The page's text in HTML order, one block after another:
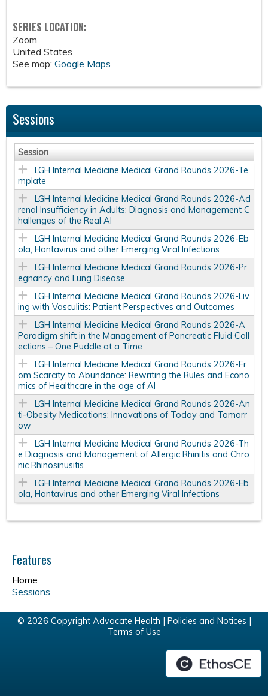
SERIES LOCATION:
Zoom
United States
See map: Google Maps
Sessions
Session
LGH Internal Medicine Medical Grand Rounds 2026-Te
mplate
LGH Internal Medicine Medical Grand Rounds 2026-Ad
renal Insufficiency in Adults: Diagnosis and Management C
hallenges of the Real AI
LGH Internal Medicine Medical Grand Rounds 2026-Eb
ola, Hantavirus and other Emerging Viral Infections
LGH Internal Medicine Medical Grand Rounds 2026-Pr
egnancy and Lung Disease
LGH Internal Medicine Medical Grand Rounds 2026-Liv
ing with Vasculitis: Patient Perspectives and Outcomes
LGH Internal Medicine Medical Grand Rounds 2026-A
Paradigm shift in the Management of Pancreatic Fluid Coll
ections – One Puddle at a Time
LGH Internal Medicine Medical Grand Rounds 2026-Fr
om Scarcity to Abundance: Rewriting the Rules and Econo
mics of Healthcare in the age of AI
LGH Internal Medicine Medical Grand Rounds 2026-An
ti-Obesity Medications: Innovations of Today and Tomorr
ow
LGH Internal Medicine Medical Grand Rounds 2026-Th
e Diagnosis and Management of Allergic Rhinitis and Chro
nic Rhinosinusitis
LGH Internal Medicine Medical Grand Rounds 2026-Eb
ola, Hantavirus and other Emerging Viral Infections
Features
Home
Sessions
© 2026 Copyright Advocate Health | Policies and Notices |
Terms of Use